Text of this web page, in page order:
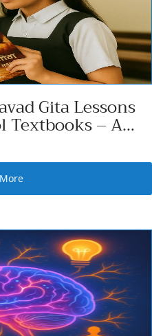
Gita Lessons
Textbooks – A